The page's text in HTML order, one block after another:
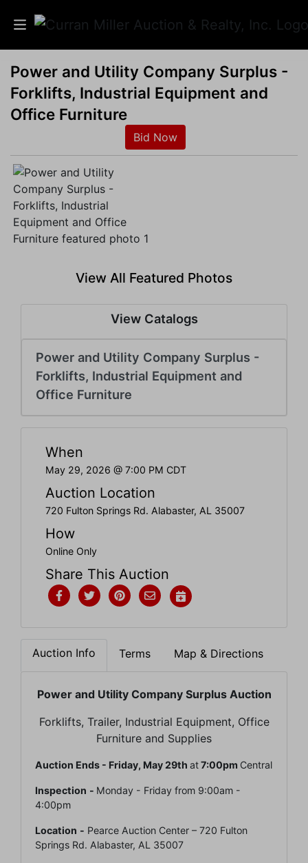
Auctions
Listings
Info
Results
Power and Utility Company Surplus -
Forklifts, Industrial Equipment and
Office Furniture
Bid Now
View All Featured Photos
View Catalogs
Power and Utility Company Surplus -
Forklifts, Industrial Equipment and
Office Furniture
When
May 29, 2026 @ 7:00 PM CDT
Auction Location
720 Fulton Springs Rd. Alabaster, AL 35007
How
Online Only
Share This Auction
Auction Info Terms Map & Directions
Power and Utility Company Surplus Auction
Forklifts, Trailer, Industrial Equipment, Office
Furniture and Supplies
Auction Ends - Friday, May 29th at7:00pm Central
Inspection - Monday - Friday from 9:00am -
4:00pm
Location - Pearce Auction Center – 720 Fulton
Springs Rd. Alabaster, AL 35007